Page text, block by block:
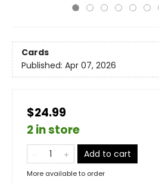
Cards
Published: Apr 07, 2026
$24.99
2 in store
Add to cart
More available to order